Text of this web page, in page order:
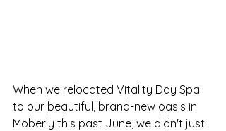
When we relocated Vitality Day Spa
to our beautiful, brand-new oasis in
Moberly this past June, we didn't just